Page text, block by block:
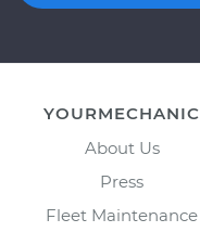
YOURMECHANIC
About Us
Press
Fleet Maintenance